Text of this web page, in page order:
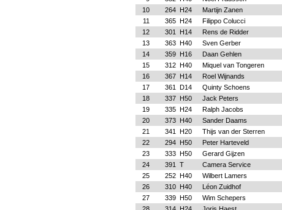
10
264 H24 Martijn Zanen
11
365 H24 Filippo Colucci
12
301 H14 Rens de Ridder
13
363 H40 Sven Gerber
14
359 H16 Daan Gehlen
15
312 H40 Miquel van Tongeren
16
367 H14 Roel Wijnands
17
361 D14 Quinty Schoens
18
337 H50 Jack Peters
19
335 H24 Ralph Jacobs
20
373 H40 Sander Daams
21
341 H20 Thijs van der Sterren
22
294 H50 Peter Harteveld
23
333 H50 Gerard Gijzen
24
391 T Camera Service
25
252 H40 Wilbert Lamers
26
310 H40 Léon Zuidhof
27
339 H50 Wim Schepers